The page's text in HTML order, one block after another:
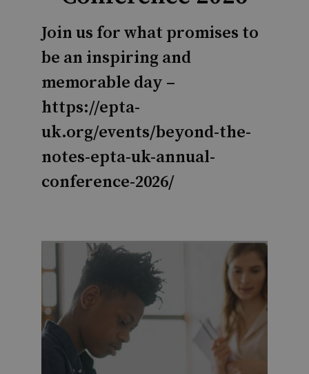
Join us for what promises to
be an inspiring and
memorable day –
https://epta-
uk.org/events/beyond-the-
notes-epta-uk-annual-
conference-2026/